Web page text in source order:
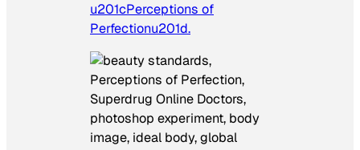
u201cPerceptions of
Perfectionu201d.